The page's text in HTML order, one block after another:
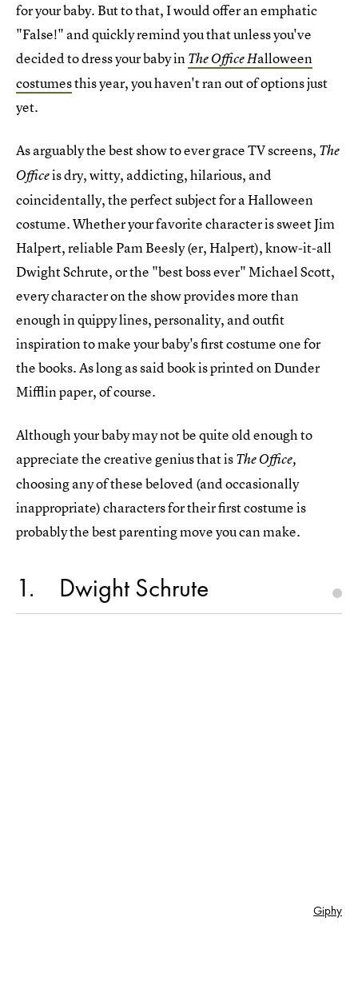
for your baby. But to that, I would offer an emphatic
"False!" and quickly remind you that unless you've
decided to dress your baby inThe Office Halloween
costumesthis year, you haven't ran out of options just
yet.
As arguably the best show to ever grace TV screens, The
Officeis dry, witty, addicting, hilarious, and
coincidentally, the perfect subject for a Halloween
costume. Whether your favorite character is sweet Jim
Halpert, reliable Pam Beesly (er, Halpert), know-it-all
Dwight Schrute, or the "best boss ever" Michael Scott,
every character on the show provides more than
enough in quippy lines, personality, and outfit
inspiration to make your baby's first costume one for
the books. As long as said book is printed on Dunder
Mifflin paper, of course.
Although your baby may not be quite old enough to
appreciate the creative genius that isThe Office,
choosing any of these beloved (and occasionally
inappropriate) characters for their first costume is
probably the best parenting move you can make.
1 Dwight Schrute
Giphy